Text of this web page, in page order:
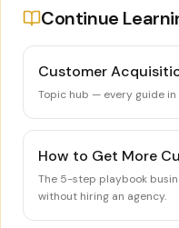
Continue
Customer
Topic hub — every guide
How to Get More
The 5-step playbook
without hiring an agency.